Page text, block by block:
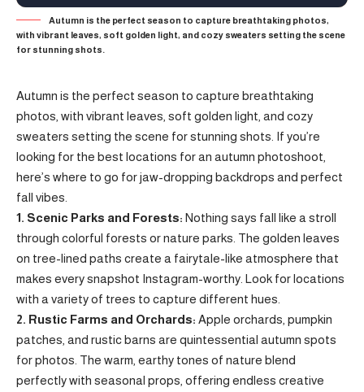
Autumn is the perfect season to capture breathtaking photos,
with vibrant leaves, soft golden light, and cozy sweaters setting the scene
for stunning shots.
Autumn is the perfect season to capture breathtaking
photos, with vibrant leaves, soft golden light, and cozy
sweaters setting the scene for stunning shots. If you’re
looking for the best locations for an autumn photoshoot,
here’s where to go for jaw-dropping backdrops and perfect
fall vibes.
1. Scenic Parks and Forests: Nothing says fall like a stroll
through colorful forests or nature parks. The golden leaves
on tree-lined paths create a fairytale-like atmosphere that
makes every snapshot Instagram-worthy. Look for locations
with a variety of trees to capture different hues.
2. Rustic Farms and Orchards: Apple orchards, pumpkin
patches, and rustic barns are quintessential autumn spots
for photos. The warm, earthy tones of nature blend
perfectly with seasonal props, offering endless creative